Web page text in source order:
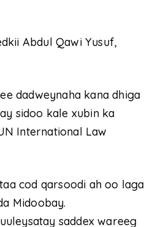
Abdul Qawi Yusuf,
dadweynaha kana dhiga
sidoo kale xubin ka
International Law
cod qarsoodi ah oo laga
Midoobay.
saddex wareeg